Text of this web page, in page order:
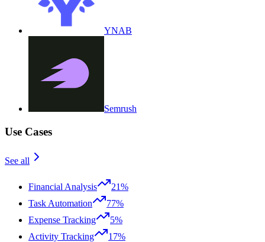
YNAB
Semrush
Use Cases
See all
Financial Analysis
21%
Task Automation
77%
Expense Tracking
5%
Activity Tracking
17%